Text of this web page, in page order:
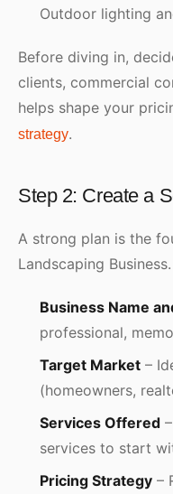
Outdoor lighting
Before diving in,
clients, commercial
helps shape your
strategy.
Step 2: Create a
A strong plan is the
Landscaping
Business Name
professional,
Target Market –
(homeowners,
Services Offered
services to start
Pricing Strategy –